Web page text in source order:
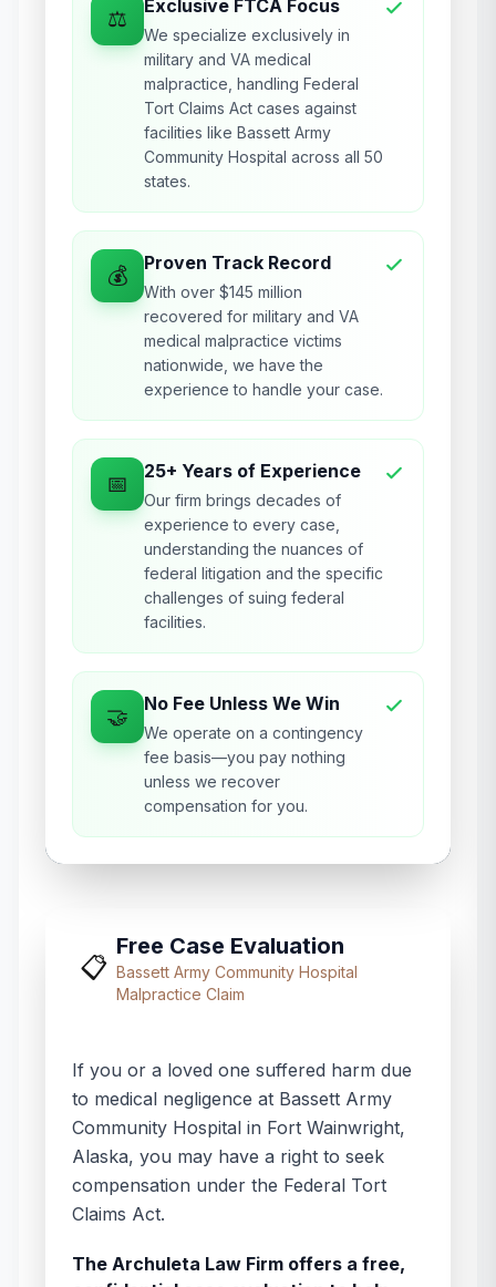
⚖️ Exclusive FTCA Focus
We specialize exclusively in
military and VA medical
malpractice, handling Federal
Tort Claims Act cases against
facilities like Bassett Army
Community Hospital across all 50
states.
💰 Proven Track Record
With over $145 million
recovered for military and VA
medical malpractice victims
nationwide, we have the
experience to handle your case.
📅 25+ Years of Experience
Our firm brings decades of
experience to every case,
understanding the nuances of
federal litigation and the specific
challenges of suing federal
facilities.
🤝 No Fee Unless We Win
We operate on a contingency
fee basis—you pay nothing
unless we recover
compensation for you.
📋
Free Case Evaluation
Bassett Army Community Hospital
Malpractice Claim
If you or a loved one suffered harm due
to medical negligence at Bassett Army
Community Hospital in Fort Wainwright,
Alaska, you may have a right to seek
compensation under the Federal Tort
Claims Act.
The Archuleta Law Firm offers a free,